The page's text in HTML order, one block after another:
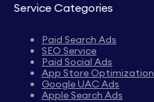
Service Categories
Paid Search Ads
SEO Service
Paid Social Ads
App Store Optimization
Google UAC Ads
Apple Search Ads